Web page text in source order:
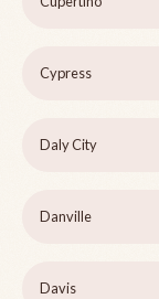
Cypress
Daly City
Danville
Davis